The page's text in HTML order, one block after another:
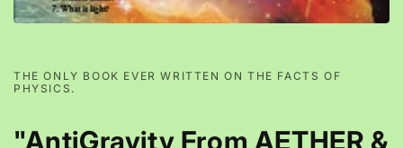
THE ONLY BOOK EVER WRITTEN ON THE FACTS OF
PHYSICS.
"AntiGravity From AETHER &